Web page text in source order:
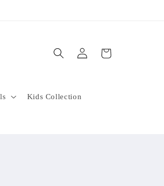
Kids Collection
Log
in
Cart